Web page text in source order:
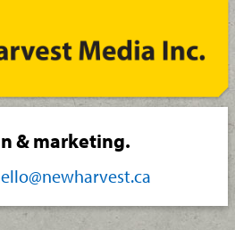
& marketing.